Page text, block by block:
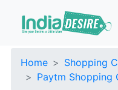
Home
Shopping
Paytm Shopping